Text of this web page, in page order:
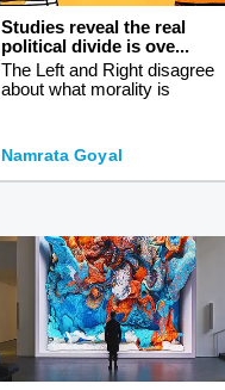
Studies reveal the real
political divide is ove...
The Left and Right disagree
about what morality is
Namrata Goyal